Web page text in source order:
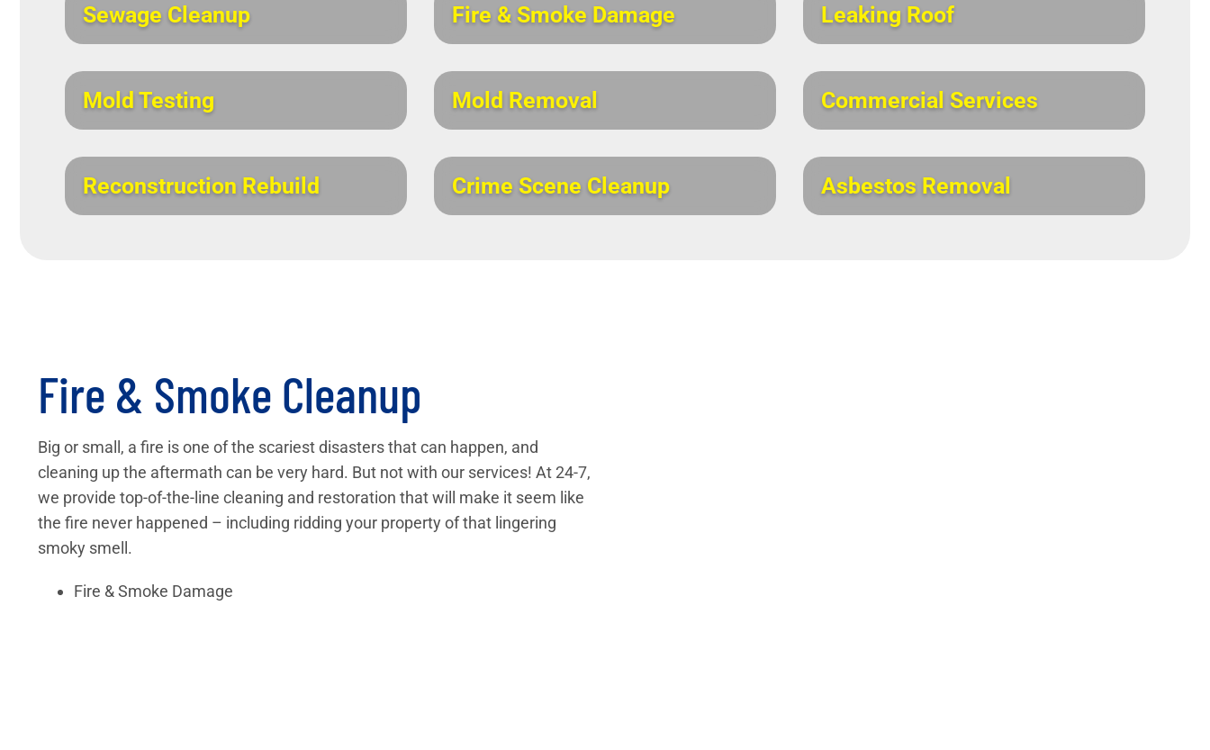
Sewage Cleanup Fire & Smoke Damage Leaking Roof
Mold Testing Mold Removal Commercial Services
Reconstruction Rebuild Crime Scene Cleanup Asbestos Removal
Fire & Smoke Cleanup
Big or small, a fire is one of the scariest disasters that can happen, and
cleaning up the aftermath can be very hard. But not with our services! At 24-7,
we provide top-of-the-line cleaning and restoration that will make it seem like
the fire never happened – including ridding your property of that lingering
smoky smell.
Fire & Smoke Damage